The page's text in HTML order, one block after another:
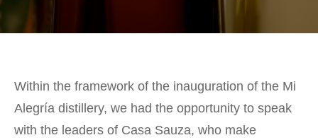
Within the framework of the inauguration of the Mi
Alegría distillery, we had the opportunity to speak
with the leaders of Casa Sauza, who make